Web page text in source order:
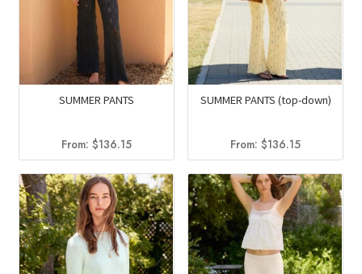
SUMMER PANTS
From: $136.15
SUMMER PANTS (top-down)
From:$136.15